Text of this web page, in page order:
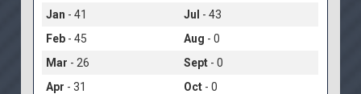
Jan - 41 Jul - 43
Feb - 45 Aug - 0
Mar - 26 Sept - 0
Apr - 31 Oct - 0